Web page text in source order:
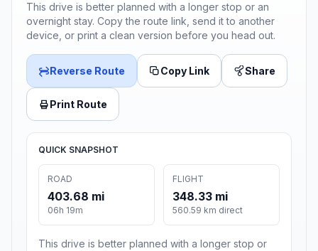
This drive is better planned with a longer stop or an
overnight stay. Copy the route link, send it to another
device, or print a clean version before you head out.
Reverse Route Copy Link Share
Print Route
QUICK SNAPSHOT
ROAD
403.68 mi
06h 19m
FLIGHT
348.33 mi
560.59 km direct
This drive is better planned with a longer stop or